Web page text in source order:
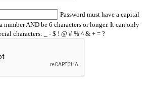
Password must have a capital
number AND be 6 characters or longer. It can only
characters: _ - $ ! @ # % ^ & + = ?